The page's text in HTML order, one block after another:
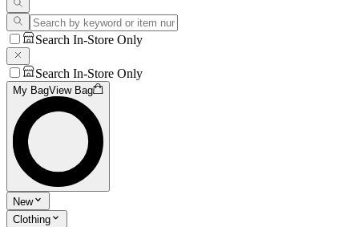
Search In-Store Only
Search In-Store Only
My BagView Bag
New
Clothing